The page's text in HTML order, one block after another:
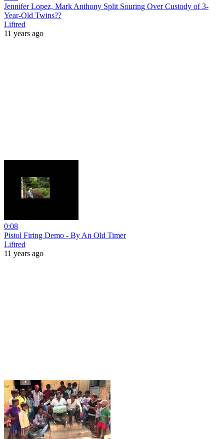
Jennifer Lopez, Mark Anthony Split Souring Over Custody of 3-
Year-Old Twins??
Liftred
11 years ago
0:08
Pistol Firing Demo - By An Old Timer
Liftred
11 years ago